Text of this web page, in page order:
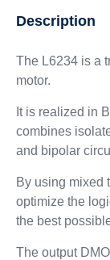
Description
The L6234 is a
motor.
It is realized in
combines
and bipolar
By using mixed
optimize the
the best
The output